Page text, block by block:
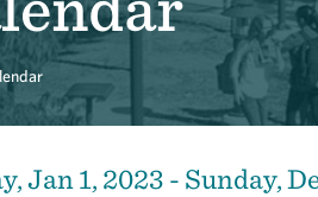
Jan 1, 2023 - Sunday,